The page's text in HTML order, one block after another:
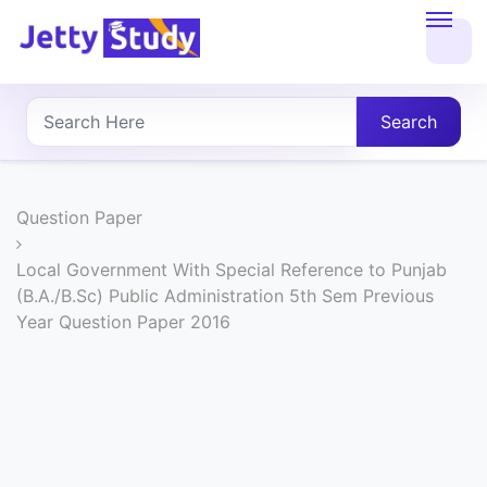
About
UG
PG
COURSES
Search
Question Paper
Local Government With Special Reference to Punjab
(B.A./B.Sc) Public Administration 5th Sem Previous
Year Question Paper 2016